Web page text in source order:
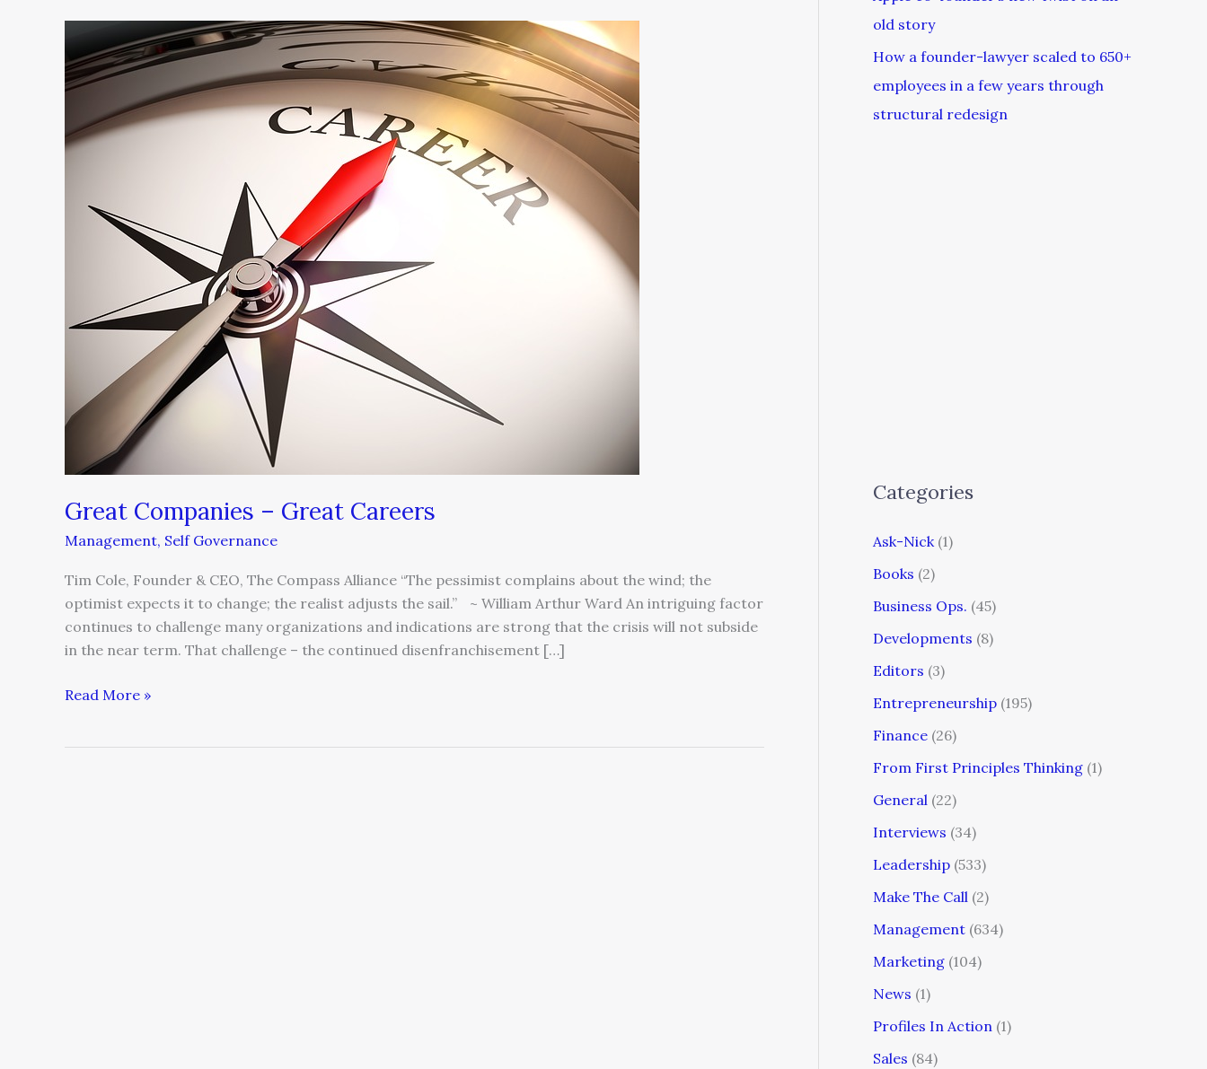
Great Companies – Great Careers
Management, Self Governance
Tim Cole, Founder & CEO, The Compass Alliance “The pessimist complains about the wind; the
optimist expects it to change; the realist adjusts the sail.” ~ William Arthur Ward An intriguing factor
continues to challenge many organizations and indications are strong that the crisis will not subside
in the near term. That challenge – the continued disenfranchisement […]
Great
Companies
–
Careers
Read More »
old story
How a founder-lawyer scaled to 650+
employees in a few years through
structural redesign
Categories
Ask-Nick (1)
Books (2)
Business Ops. (45)
Developments (8)
Editors (3)
Entrepreneurship (195)
Finance (26)
From First Principles Thinking (1)
General (22)
Interviews (34)
Leadership (533)
Make The Call (2)
Management (634)
Marketing (104)
News (1)
Profiles In Action (1)
Sales (84)